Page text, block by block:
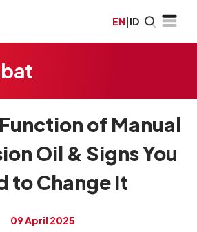
EN|ID
of Manual
Oil & Signs You
to Change It
09 April 2025